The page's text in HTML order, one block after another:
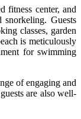
fitness center, and
snorkeling. Guests
classes, garden
is meticulously
for swimming
of engaging and
are also well-